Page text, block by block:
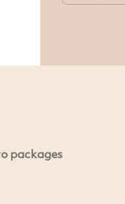
packages